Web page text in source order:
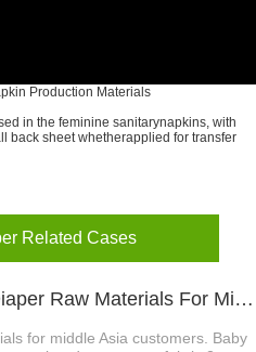
Production Materials
in the feminine sanitarynapkins, with
back sheet whetherapplied for transfer
Related Cases
1、Mixing Loading Baby Diaper Raw Materials For Middle Asia Customer
for middle Asia customers. Baby